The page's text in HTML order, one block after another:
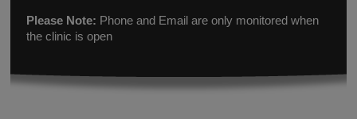
Please Note: Phone and Email are only monitored when
the clinic is open